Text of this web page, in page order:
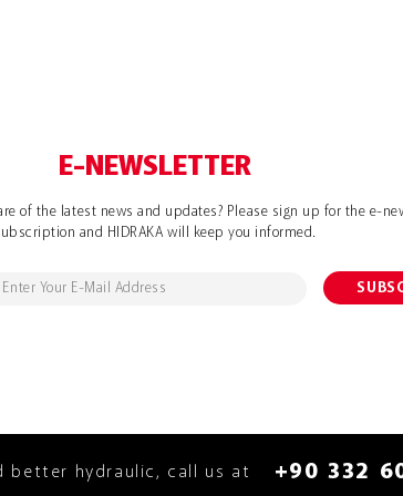
E-NEWSLETTER
of the latest news and updates? Please sign up for the e-
and HIDRAKA will keep you informed.
better hydraulic, call us at +90 332